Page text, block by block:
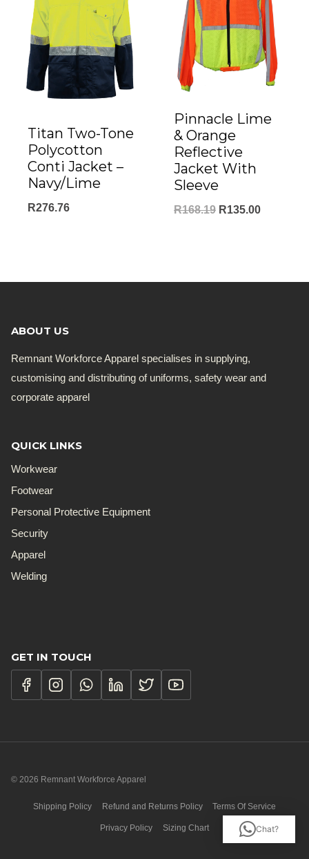
Titan Two-Tone
Polycotton
Conti Jacket –
Navy/Lime
R276.76
Pinnacle Lime
& Orange
Reflective
Jacket With
Sleeve
R168.19 Original
R135.00Current
ABOUT US
Remnant Workforce Apparel specialises in supplying,
customising and distributing of uniforms, safety wear and
corporate apparel
QUICK LINKS
Workwear
Footwear
Personal Protective Equipment
Security
Apparel
Welding
GET IN TOUCH
© 2026 Remnant Workforce Apparel
Shipping Policy Refund and Returns Policy Terms Of Service
Privacy Policy Sizing Chart Chat?